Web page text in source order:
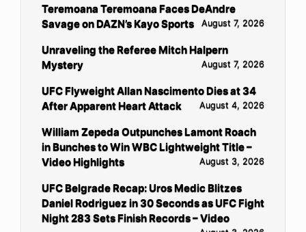
Teremoana Teremoana Faces DeAndre
Savage on DAZN’s Kayo Sports
August 7, 2026
Unraveling the Referee Mitch Halpern
Mystery
August 7, 2026
UFC Flyweight Allan Nascimento Dies at 34
After Apparent Heart Attack
August 4, 2026
William Zepeda Outpunches Lamont Roach
in Bunches to Win WBC Lightweight Title –
Video Highlights
August 3, 2026
UFC Belgrade Recap: Uros Medic Blitzes
Daniel Rodriguez in 30 Seconds as UFC Fight
Night 283 Sets Finish Records – Video